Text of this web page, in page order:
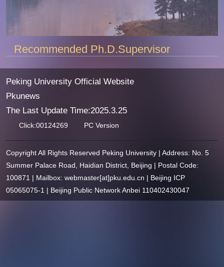
Recommended Ph.D.Supervisor
Peking University Official Website
Pkunews
The Last Update Time:2025.3.25
Click:00124269 PC Version
Copyright All Rights Reserved Peking University | Address: No. 5
Summer Palace Road, Haidian District, Beijing | Postal Code:
100871 | Mailbox: webmaster[at]pku.edu.cn | Beijing ICP
05065075-1 | Beijing Public Network Anbei 110402430047